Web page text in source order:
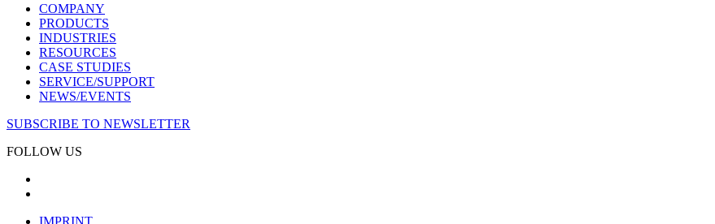
COMPANY
PRODUCTS
INDUSTRIES
RESOURCES
CASE STUDIES
SERVICE/SUPPORT
NEWS/EVENTS
SUBSCRIBE TO NEWSLETTER
FOLLOW US
IMPRINT